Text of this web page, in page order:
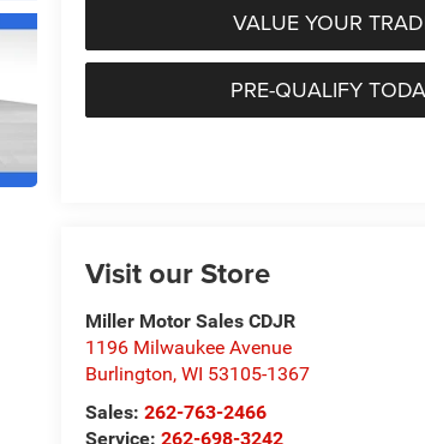
VALUE YOUR
PRE-QUALIFY
Visit our Store
Miller Motor Sales CDJR
1196 Milwaukee Avenue
Burlington,WI 53105-1367
Sales:262-763-2466
Service:262-698-3242